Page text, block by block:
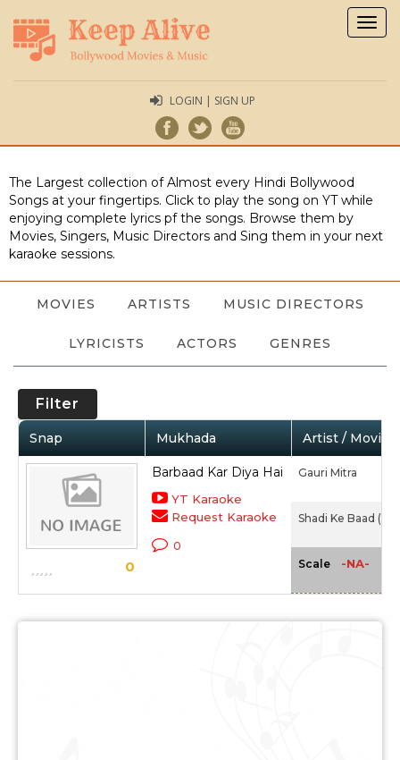
LOGIN | SIGN UP
The Largest collection of Almost every Hindi Bollywood
Songs at your fingertips. Click to play the song on YT while
enjoying complete lyrics pf the songs. Browse them by
Movies, Singers, Music Directors and Sing them in your next
karaoke sessions.
MOVIES ARTISTS MUSIC DIRECTORS
LYRICISTS ACTORS GENRES
Filter
Snap Mukhada Artist / Movie
0
Barbaad Kar Diya Hai
YT Karaoke
Request Karaoke
0
Gauri Mitra
Shadi Ke Baad
Scale -NA-